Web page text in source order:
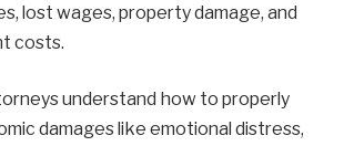
lost wages, property damage, and
costs.
understand how to properly
damages like emotional distress,